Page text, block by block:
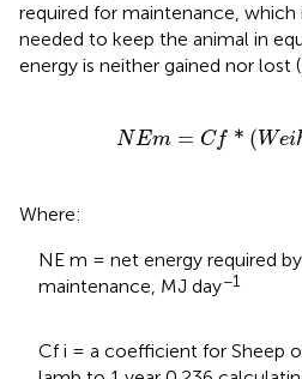
required for maintenance,
needed to keep the animal in
energy is neither gained nor lost (
NEm = Cf * (Wei
NEm *W e ht0.75
Where:
NE m = net energy required
maintenance, MJ day−1
Cf i = a coefficient for Sheep